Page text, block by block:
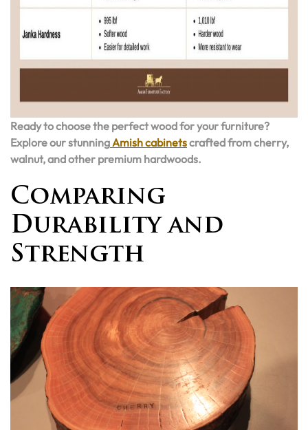
Ready to choose the perfect wood for your furniture?
Explore our stunningAmish cabinetscrafted from cherry,
walnut, and other premium hardwoods.
Comparing
Durability and
Strength